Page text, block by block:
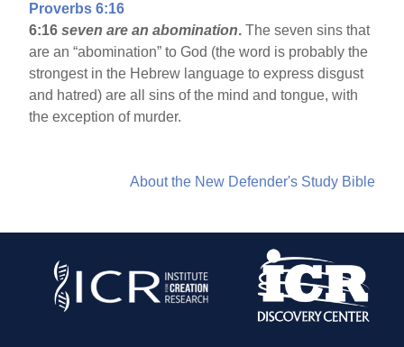
Proverbs 6:16
6:16 seven are an abomination.The seven sins that
are an “abomination” to God (the word is probably the
strongest in the Hebrew language to express disgust
and hatred) are all sins of the mind and tongue, with
the exception of murder.
About the New Defender's Study Bible